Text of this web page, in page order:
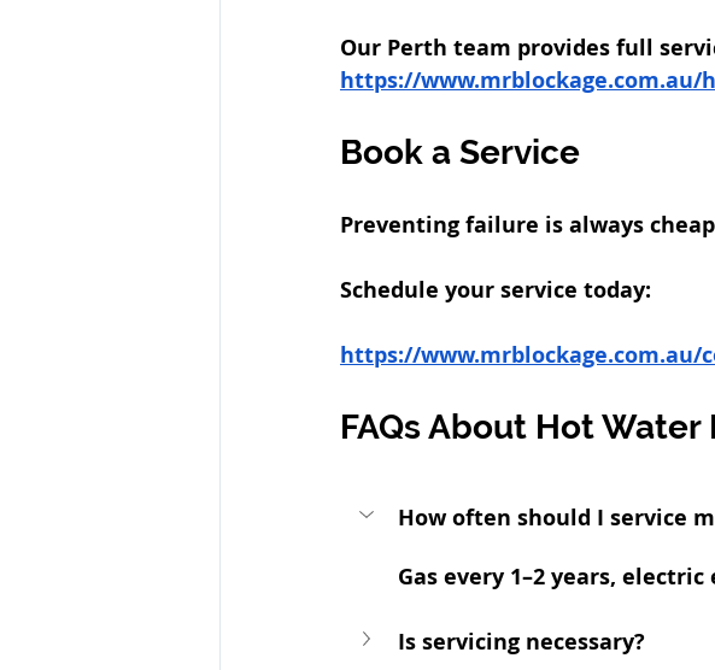
Our Perth team provides full
https://www.mrblockage.com.au/
Book a Service
Preventing failure is always
Schedule your service today:
https://www.mrblockage.com.au/
FAQs About Hot
How often should I service
Gas every 1–2 years, electric
Is servicing necessary?